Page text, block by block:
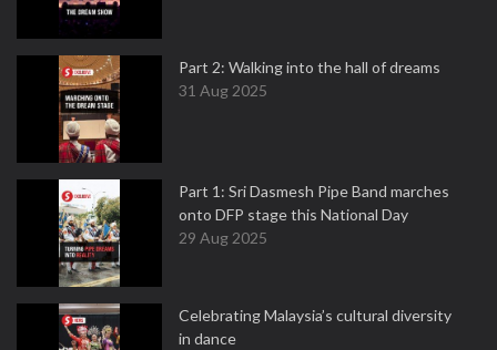
Part 2: Walking into the hall of dreams
31 Aug 2025
Part 1: Sri Dasmesh Pipe Band marches
onto DFP stage this National Day
29 Aug 2025
Celebrating Malaysia’s cultural diversity
in dance